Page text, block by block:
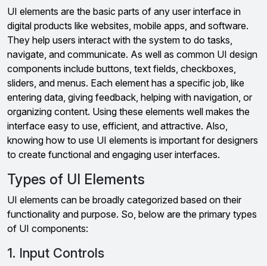
UI elements are the basic parts of any user interface in
digital products like websites, mobile apps, and software.
They help users interact with the system to do tasks,
navigate, and communicate. As well as common UI design
components include buttons, text fields, checkboxes,
sliders, and menus. Each element has a specific job, like
entering data, giving feedback, helping with navigation, or
organizing content. Using these elements well makes the
interface easy to use, efficient, and attractive. Also,
knowing how to use UI elements is important for designers
to create functional and engaging user interfaces.
Types of UI Elements
UI elements can be broadly categorized based on their
functionality and purpose. So, below are the primary types
of UI components:
1. Input Controls